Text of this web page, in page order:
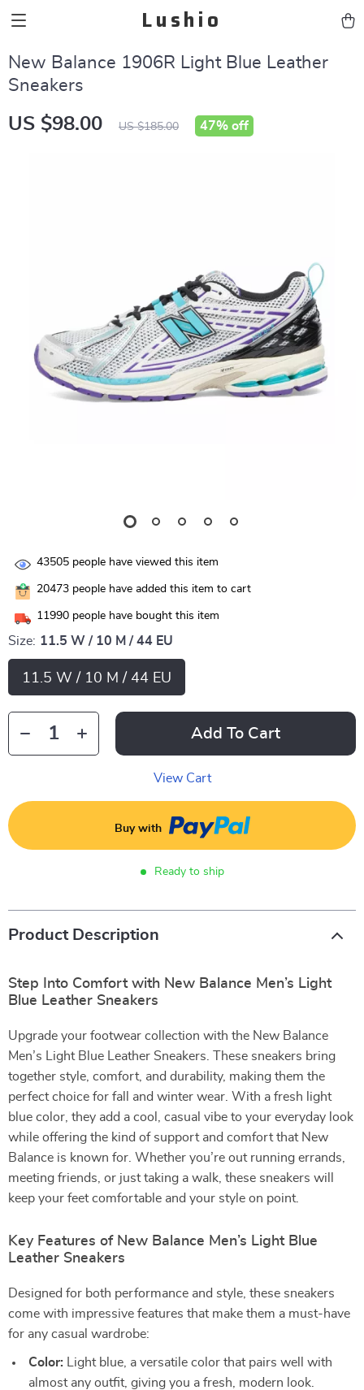
Lushio
New Balance 1906R Light Blue Leather
Sneakers
US $98.00 US $185.00 47% off
43505 people have viewed this item
20473 people have added this item to cart
11990 people have bought this item
Size: 11.5 W / 10 M / 44 EU
11.5 W / 10 M / 44 EU
Add To Cart
View Cart
Buy with
Ready to ship
Product Description
Step Into Comfort with New Balance Men’s Light
Blue Leather Sneakers
Upgrade your footwear collection with the New Balance
Men’s Light Blue Leather Sneakers. These sneakers bring
together style, comfort, and durability, making them the
perfect choice for fall and winter wear. With a fresh light
blue color, they add a cool, casual vibe to your everyday look
while offering the kind of support and comfort that New
Balance is known for. Whether you’re out running errands,
meeting friends, or just taking a walk, these sneakers will
keep your feet comfortable and your style on point.
Key Features of New Balance Men’s Light Blue
Leather Sneakers
Designed for both performance and style, these sneakers
come with impressive features that make them a must-have
for any casual wardrobe:
Color: Light blue, a versatile color that pairs well with
almost any outfit, giving you a fresh, modern look.